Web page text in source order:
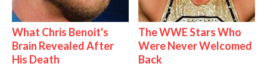
What Chris Benoit's
Brain Revealed After
His Death
The WWE Stars Who
Were Never Welcomed
Back